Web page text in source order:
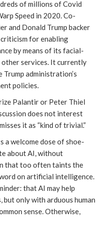
of millions of Covid
Speed in 2020. Co-
and Donald Trump backer
for enabling
by means of its facial-
services. It currently
Trump administration’s
policies.
Palantir or Peter Thiel
does not interest
it as “kind of trivial.”
a welcome dose of shoe-
about AI, without
that too often taints the
on artificial intelligence.
that AI may help
but only with arduous human
sense. Otherwise,